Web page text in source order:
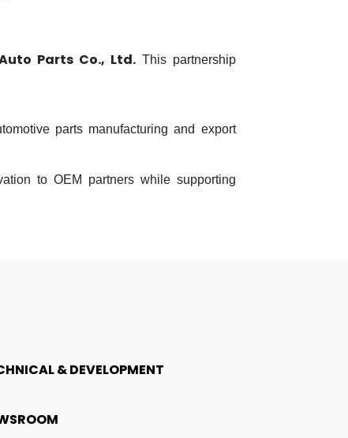
Parts Co., Ltd.This partnership
parts manufacturing and export
to OEM partners while supporting
& DEVELOPMENT